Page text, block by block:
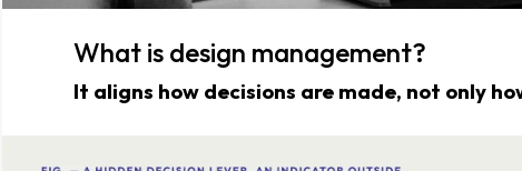
What is design management?
It aligns how decisions are made, not only